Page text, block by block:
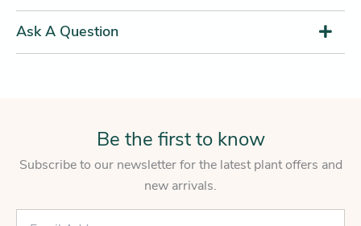
Ask A Question
Be the first to know
Subscribe to our newsletter for the latest plant offers and
new arrivals.
E